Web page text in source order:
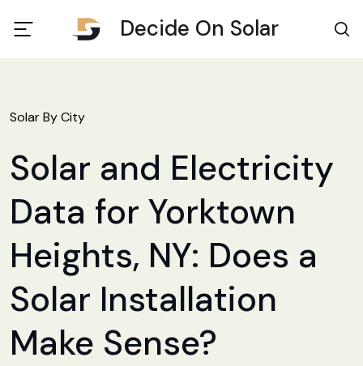
Decide On Solar
Solar By City
Solar and Electricity
Data for Yorktown
Heights, NY: Does a
Solar Installation
Make Sense?